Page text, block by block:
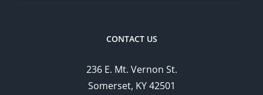
CONTACT US
236 E. Mt. Vernon St.
Somerset, KY 42501